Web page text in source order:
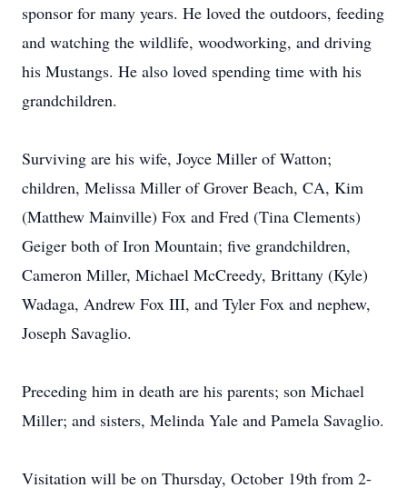
sponsor for many years. He loved the outdoors, feeding
and watching the wildlife, woodworking, and driving
his Mustangs. He also loved spending time with his
grandchildren.
Surviving are his wife, Joyce Miller of Watton;
children, Melissa Miller of Grover Beach, CA, Kim
(Matthew Mainville) Fox and Fred (Tina Clements)
Geiger both of Iron Mountain; five grandchildren,
Cameron Miller, Michael McCreedy, Brittany (Kyle)
Wadaga, Andrew Fox III, and Tyler Fox and nephew,
Joseph Savaglio.
Preceding him in death are his parents; son Michael
Miller; and sisters, Melinda Yale and Pamela Savaglio.
Visitation will be on Thursday, October 19th from 2-